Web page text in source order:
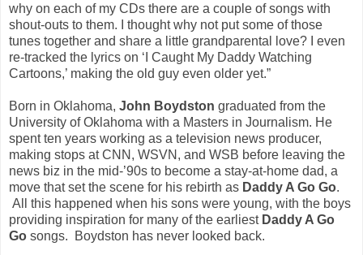
why on each of my CDs there are a couple of songs with
shout-outs to them. I thought why not put some of those
tunes together and share a little grandparental love? I even
re-tracked the lyrics on ‘I Caught My Daddy Watching
Cartoons,’ making the old guy even older yet.”
Born in Oklahoma, John Boydston graduated from the
University of Oklahoma with a Masters in Journalism. He
spent ten years working as a television news producer,
making stops at CNN, WSVN, and WSB before leaving the
news biz in the mid-’90s to become a stay-at-home dad, a
move that set the scene for his rebirth as Daddy A Go Go.
All this happened when his sons were young, with the boys
providing inspiration for many of the earliest Daddy A Go
Go songs. Boydston has never looked back.